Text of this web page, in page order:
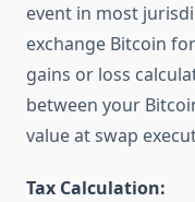
event in most
exchange Bitcoin
gains or loss
between your
value at swap
Tax Calculation: